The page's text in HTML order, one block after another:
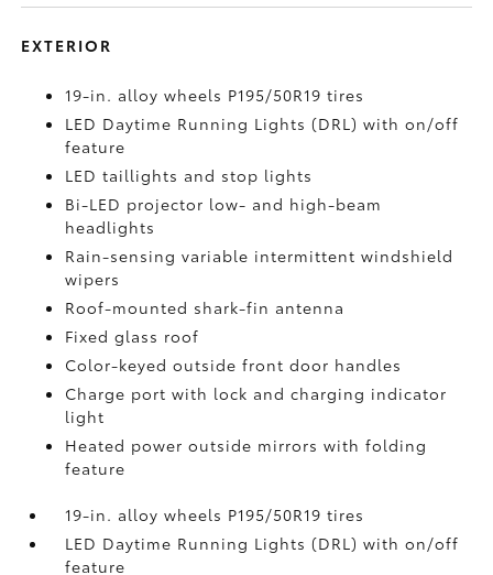
EXTERIOR
19-in. alloy wheels P195/50R19 tires
LED Daytime Running Lights (DRL) with on/off
feature
LED taillights and stop lights
Bi-LED projector low- and high-beam
headlights
Rain-sensing variable intermittent windshield
wipers
Roof-mounted shark-fin antenna
Fixed glass roof
Color-keyed outside front door handles
Charge port with lock and charging indicator
light
Heated power outside mirrors with folding
feature
19-in. alloy wheels P195/50R19 tires
LED Daytime Running Lights (DRL) with on/off
feature